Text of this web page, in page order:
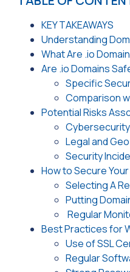
KEY TAKEAWAYS
Understanding
What Are .io
Are .io Domains
Specific
Comparison
Potential Risks
Legal and
Security
How to Secure
Selecting A
Putting
Regular
Best Practices for
Use of SSL
Regular